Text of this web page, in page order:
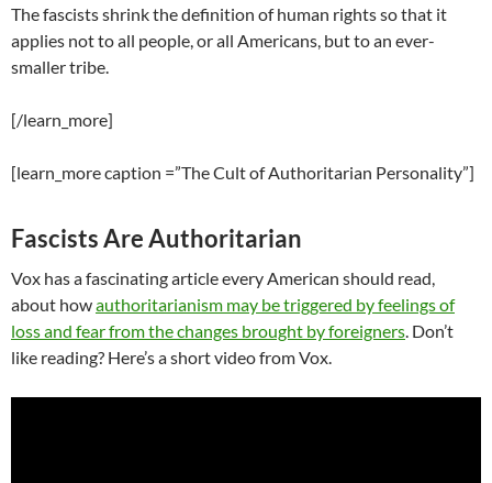
The fascists shrink the definition of human rights so that it
applies not to all people, or all Americans, but to an ever-
smaller tribe.
[/learn_more]
[learn_more caption =”The Cult of Authoritarian Personality”]
Fascists Are Authoritarian
Vox has a fascinating article every American should read,
about howauthoritarianism may be triggered by feelings of
loss and fear from the changes brought by foreigners. Don’t
like reading? Here’s a short video from Vox.